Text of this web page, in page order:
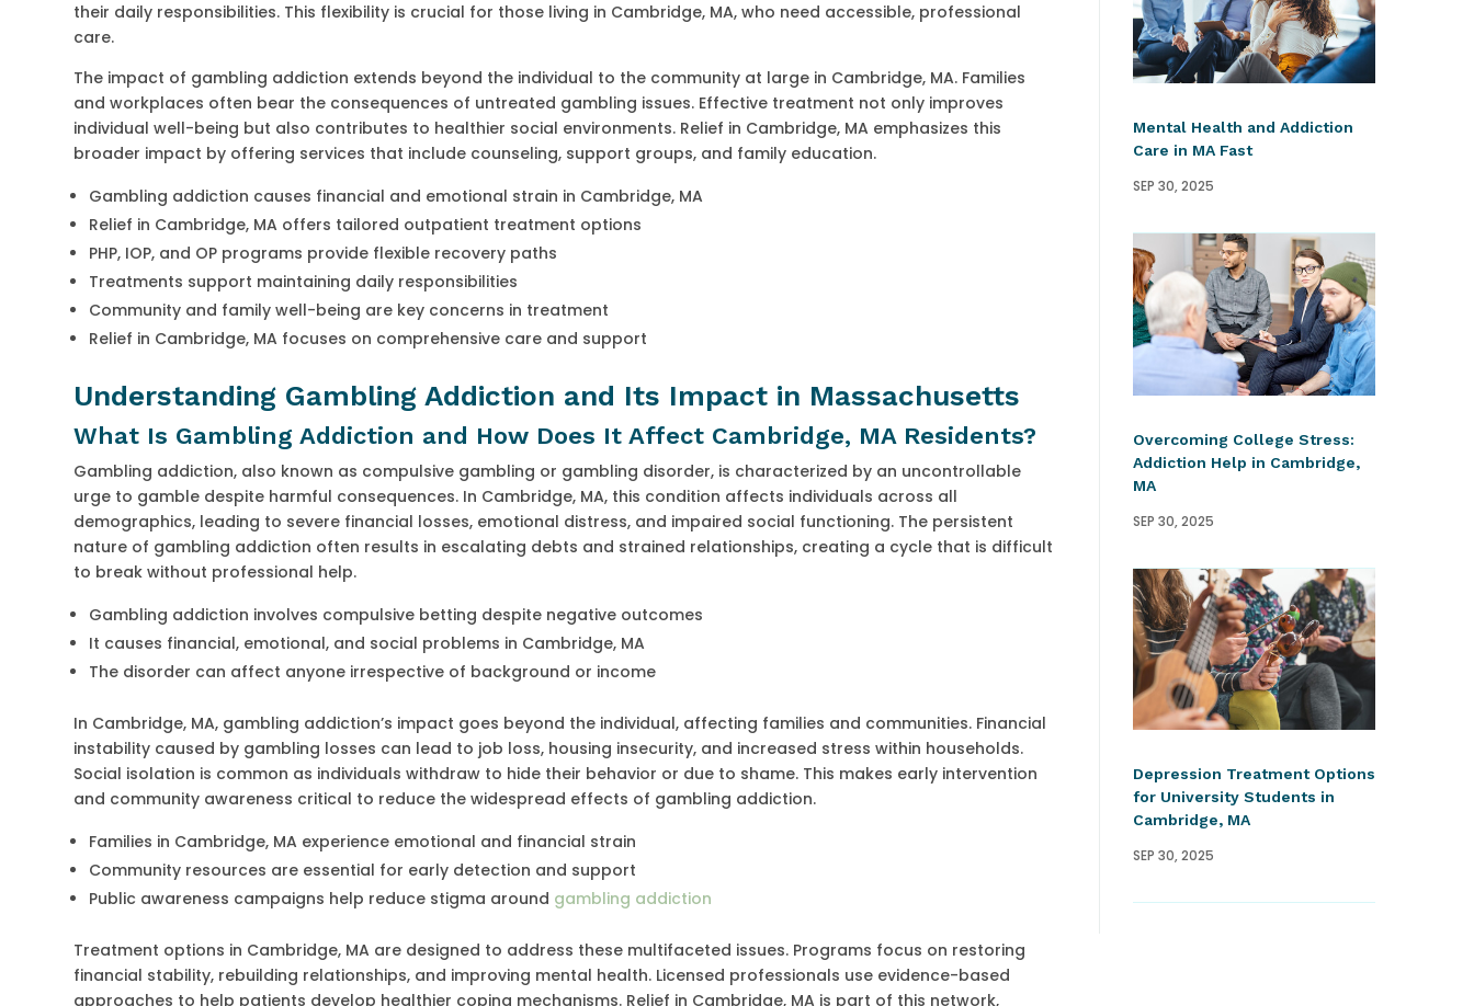
their daily responsibilities. This flexibility is crucial for those living in Cambridge, MA, who need accessible, professional
care.
The impact of gambling addiction extends beyond the individual to the community at large in Cambridge, MA. Families
and workplaces often bear the consequences of untreated gambling issues. Effective treatment not only improves
individual well-being but also contributes to healthier social environments. Relief in Cambridge, MA emphasizes this
broader impact by offering services that include counseling, support groups, and family education.
Gambling addiction causes financial and emotional strain in Cambridge, MA
Relief in Cambridge, MA offers tailored outpatient treatment options
PHP, IOP, and OP programs provide flexible recovery paths
Treatments support maintaining daily responsibilities
Community and family well-being are key concerns in treatment
Relief in Cambridge, MA focuses on comprehensive care and support
Understanding Gambling Addiction and Its Impact in Massachusetts
What Is Gambling Addiction and How Does It Affect Cambridge, MA Residents?
Gambling addiction, also known as compulsive gambling or gambling disorder, is characterized by an uncontrollable
urge to gamble despite harmful consequences. In Cambridge, MA, this condition affects individuals across all
demographics, leading to severe financial losses, emotional distress, and impaired social functioning. The persistent
nature of gambling addiction often results in escalating debts and strained relationships, creating a cycle that is difficult
to break without professional help.
Gambling addiction involves compulsive betting despite negative outcomes
It causes financial, emotional, and social problems in Cambridge, MA
The disorder can affect anyone irrespective of background or income
In Cambridge, MA, gambling addiction’s impact goes beyond the individual, affecting families and communities. Financial
instability caused by gambling losses can lead to job loss, housing insecurity, and increased stress within households.
Social isolation is common as individuals withdraw to hide their behavior or due to shame. This makes early intervention
and community awareness critical to reduce the widespread effects of gambling addiction.
Families in Cambridge, MA experience emotional and financial strain
Community resources are essential for early detection and support
Public awareness campaigns help reduce stigma around gambling addiction
Treatment options in Cambridge, MA are designed to address these multifaceted issues. Programs focus on restoring
financial stability, rebuilding relationships, and improving mental health. Licensed professionals use evidence-based
approaches to help patients develop healthier coping mechanisms. Relief in Cambridge, MA is part of this network,
Mental Health and Addiction
Care in MA Fast
SEP 30, 2025
Overcoming College Stress:
Addiction Help in Cambridge,
MA
SEP 30, 2025
Depression Treatment Options
for University Students in
Cambridge, MA
SEP 30, 2025